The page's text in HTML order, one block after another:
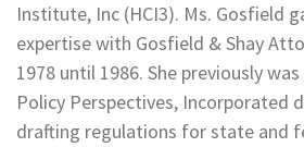
Institute, Inc (HCI3). Ms. Gosfield
expertise with Gosfield & Shay
1978 until 1986. She previously
Policy Perspectives, Incorporated
drafting regulations for state and